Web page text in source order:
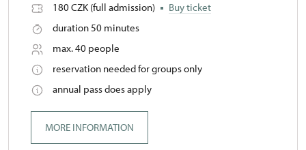
180 CZK (full admission)
Buy ticket
duration 50 minutes
max. 40 people
reservation needed for groups only
annual pass does apply
MORE INFORMATION